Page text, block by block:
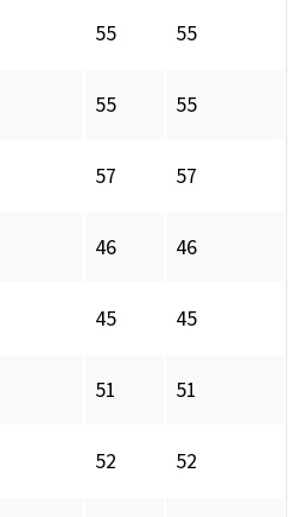
55 55
55 55
57 57
46 46
45 45
51 51
52 52